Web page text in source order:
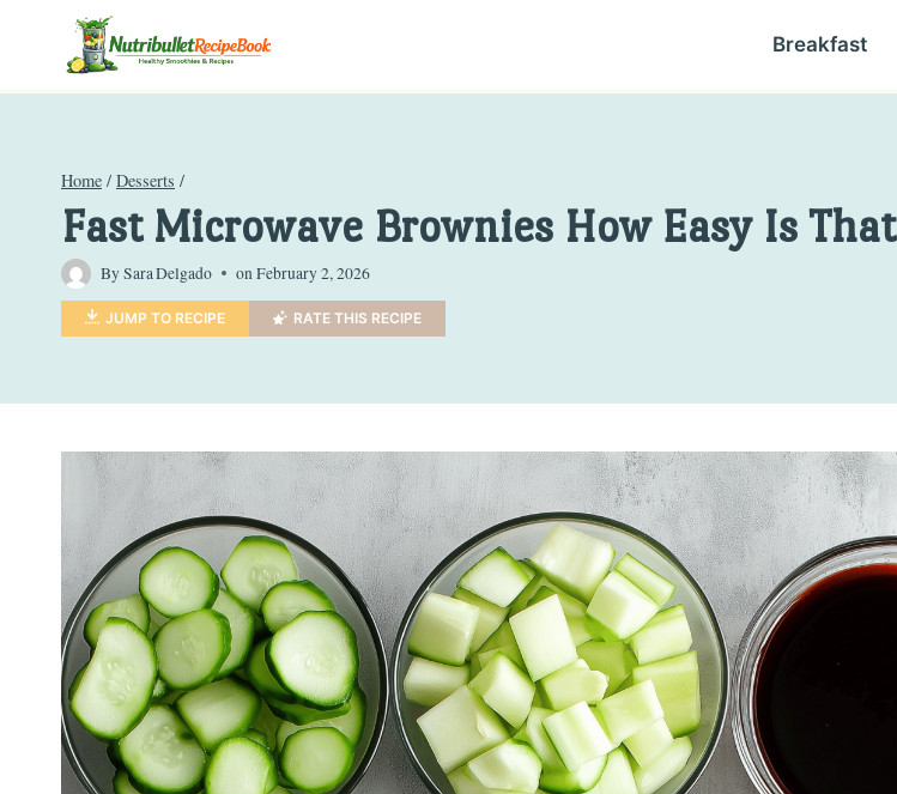
Breakfast
Home / Desserts /
Fast Microwave Brownies How Easy Is That
BySara Delgado onFebruary 2, 2026
JUMP TO RECIPE RATE THIS RECIPE